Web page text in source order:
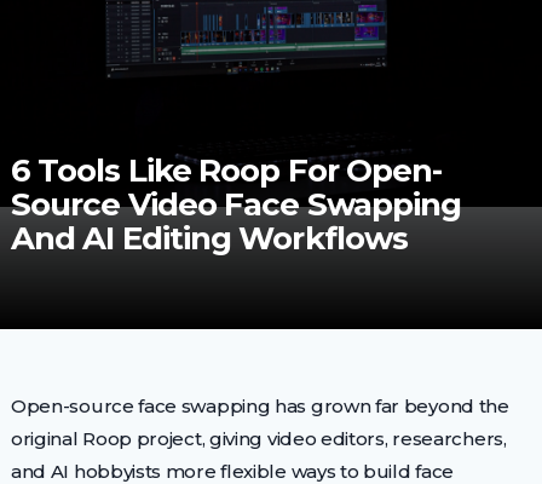
6 Tools Like Roop For Open-
Source Video Face Swapping
And AI Editing Workflows
Open-source face swapping has grown far beyond the
original Roop project, giving video editors, researchers,
and AI hobbyists more flexible ways to build face